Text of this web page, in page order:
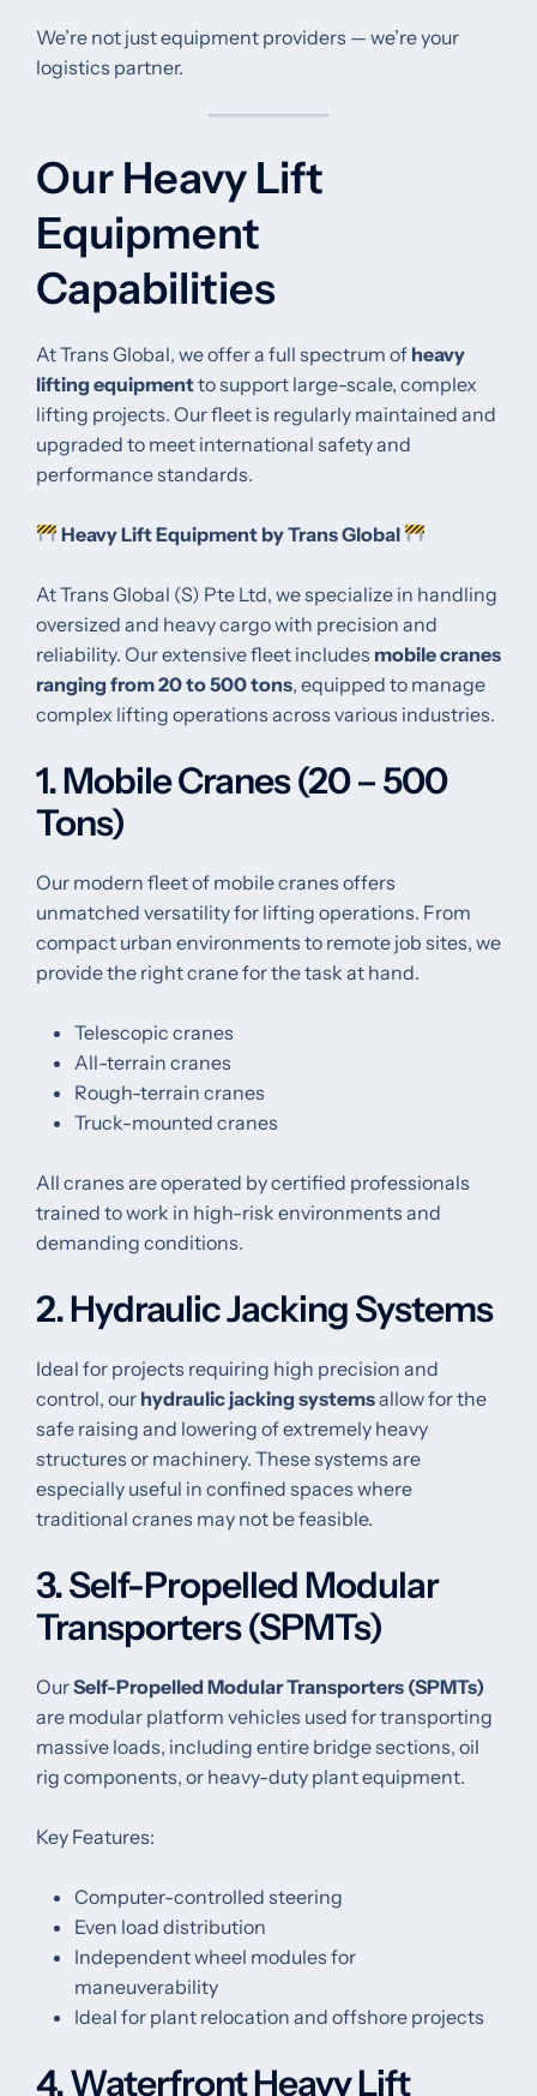
We’re not just equipment providers — we’re your
logistics partner.
Our Heavy Lift
Equipment
Capabilities
At Trans Global, we offer a full spectrum of heavy
lifting equipmentto support large-scale, complex
lifting projects. Our fleet is regularly maintained and
upgraded to meet international safety and
performance standards.
Heavy Lift Equipment by Trans Global
At Trans Global (S) Pte Ltd, we specialize in handling
oversized and heavy cargo with precision and
reliability. Our extensive fleet includes mobile cranes
ranging from 20 to 500 tons, equipped to manage
complex lifting operations across various industries.
1. Mobile Cranes (20 – 500
Tons)
Our modern fleet of mobile cranes offers
unmatched versatility for lifting operations. From
compact urban environments to remote job sites, we
provide the right crane for the task at hand.
Telescopic cranes
All-terrain cranes
Rough-terrain cranes
Truck-mounted cranes
All cranes are operated by certified professionals
trained to work in high-risk environments and
demanding conditions.
2. Hydraulic Jacking Systems
Ideal for projects requiring high precision and
control, our hydraulic jacking systemsallow for the
safe raising and lowering of extremely heavy
structures or machinery. These systems are
especially useful in confined spaces where
traditional cranes may not be feasible.
3. Self-Propelled Modular
Transporters (SPMTs)
OurSelf-Propelled Modular Transporters (SPMTs)
are modular platform vehicles used for transporting
massive loads, including entire bridge sections, oil
rig components, or heavy-duty plant equipment.
Key Features:
Computer-controlled steering
Even load distribution
Independent wheel modules for
maneuverability
Ideal for plant relocation and offshore projects
4. Waterfront Heavy Lift